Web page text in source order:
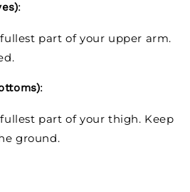
:
part of your upper arm.
:
part of your thigh. Keep
ground.